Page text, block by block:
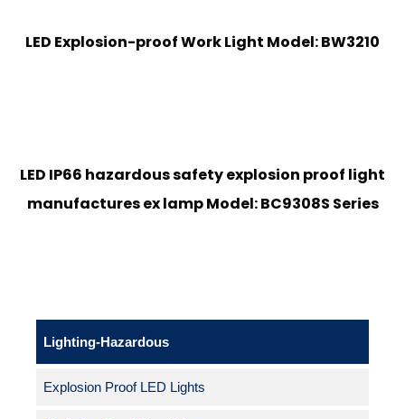
LED Explosion-proof Work Light Model: BW3210
LED IP66 hazardous safety explosion proof light
manufactures ex lamp Model: BC9308S Series
Lighting-Hazardous
Explosion Proof LED Lights